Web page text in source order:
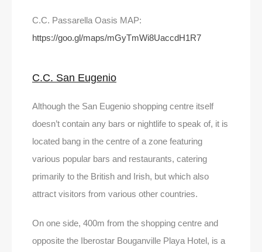
C.C. Passarella Oasis MAP:
https://goo.gl/maps/mGyTmWi8UaccdH1R7
C.C. San Eugenio
Although the San Eugenio shopping centre itself
doesn’t contain any bars or nightlife to speak of, it is
located bang in the centre of a zone featuring
various popular bars and restaurants, catering
primarily to the British and Irish, but which also
attract visitors from various other countries.
On one side, 400m from the shopping centre and
opposite the Iberostar Bouganville Playa Hotel, is a